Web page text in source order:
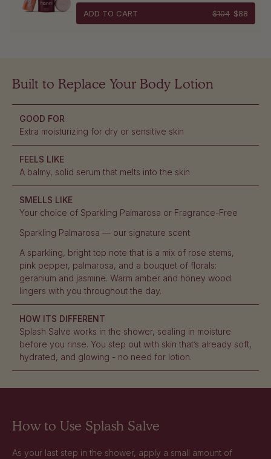
ADD TO CART $104 $88
Built to Replace Your Body Lotion
GOOD FOR
Extra moisturizing for dry or sensitive skin
FEELS LIKE
A balmy, solid serum that melts into the skin
SMELLS LIKE
Your choice of Sparkling Palmarosa or Fragrance-Free
Sparkling Palmarosa — our signature scent
A sparkling, bright top note that is a mix of rose stems,
pink pepper, palmarosa, and a bouquet of florals:
geranium and jasmine. Warm amber and honey wood
lingers with you throughout the day.
HOW ITS DIFFERENT
Splash Salve works in the shower, sealing in moisture
before you rinse. You step out with skin that’s already soft,
hydrated, and glowing - no need for lotion.
How to Use Splash Salve
As your last step in the shower, apply a small amount of